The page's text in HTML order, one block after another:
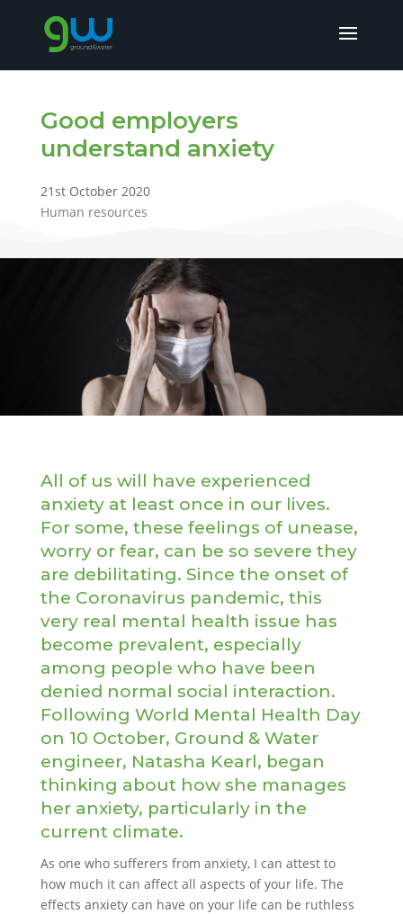
Good employers
understand anxiety
21st October 2020
Human resources
All of us will have experienced
anxiety at least once in our lives.
For some, these feelings of unease,
worry or fear, can be so severe they
are debilitating. Since the onset of
the Coronavirus pandemic, this
very real mental health issue has
become prevalent, especially
among people who have been
denied normal social interaction.
Following World Mental Health Day
on 10 October, Ground & Water
engineer, Natasha Kearl, began
thinking about how she manages
her anxiety, particularly in the
current climate.
As one who sufferers from anxiety, I can attest to
how much it can affect all aspects of your life. The
effects anxiety can have on your life can be ruthless